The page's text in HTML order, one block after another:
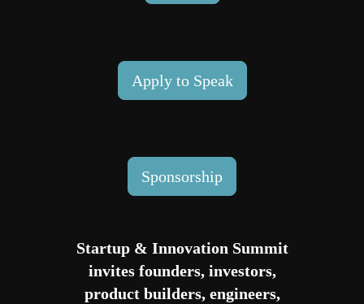
Apply to Speak
Sponsorship
Startup & Innovation Summit
invites founders, investors,
product builders, engineers,